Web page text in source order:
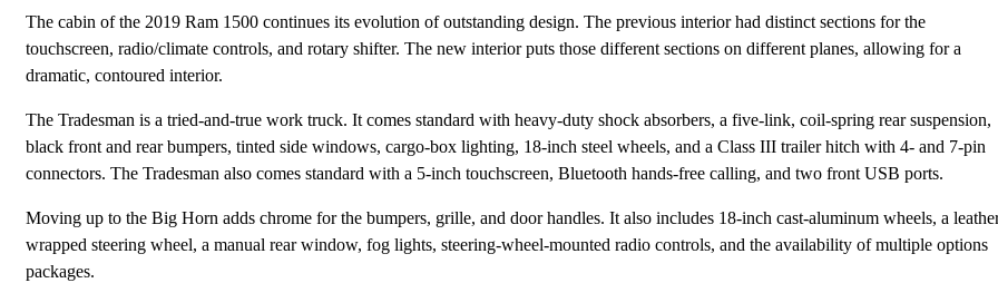
The cabin of the 2019 Ram 1500 continues its evolution of outstanding design. The previous interior had distinct sections for the
touchscreen, radio/climate controls, and rotary shifter. The new interior puts those different sections on different planes, allowing for a
dramatic, contoured interior.
The Tradesman is a tried-and-true work truck. It comes standard with heavy-duty shock absorbers, a five-link, coil-spring rear suspension,
black front and rear bumpers, tinted side windows, cargo-box lighting, 18-inch steel wheels, and a Class III trailer hitch with 4- and 7-pin
connectors. The Tradesman also comes standard with a 5-inch touchscreen, Bluetooth hands-free calling, and two front USB ports.
Moving up to the Big Horn adds chrome for the bumpers, grille, and door handles. It also includes 18-inch cast-aluminum wheels, a
wrapped steering wheel, a manual rear window, fog lights, steering-wheel-mounted radio controls, and the availability of multiple options
packages.